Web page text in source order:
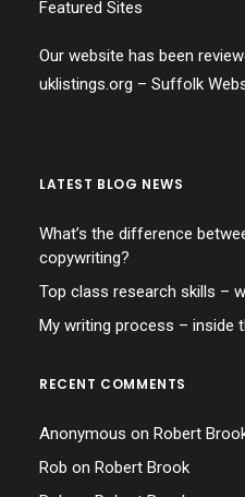
Featured Sites
Our website has been
uklistings.org – Suffolk
LATEST BLOG NEWS
What’s the difference
copywriting?
Top class research skills –
My writing process – inside
RECENT COMMENTS
Anonymous on Robert
Rob on Robert Brook